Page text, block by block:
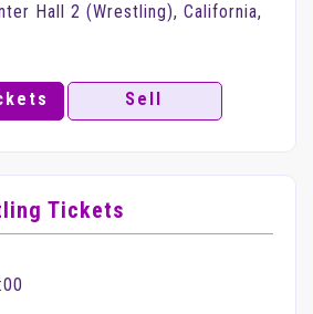
Hall 2 (Wrestling), California,
Sell
Tickets